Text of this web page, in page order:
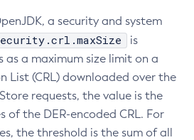
a security and system
is
as a maximum size limit on a
List (CRL) downloaded over the
requests, the value is the
of the DER-encoded CRL. For
the threshold is the sum of all